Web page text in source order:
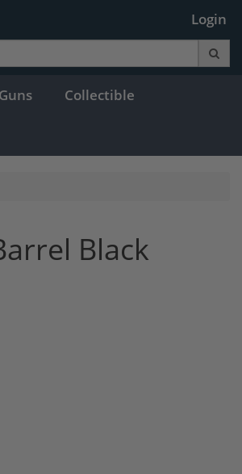
Login
Collectible
Black